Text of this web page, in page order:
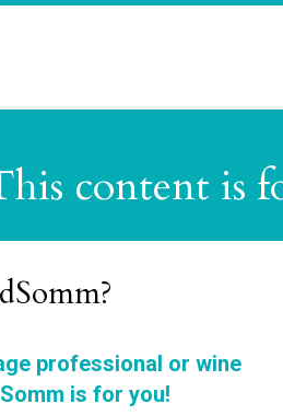
content is
professional or wine
is for you!